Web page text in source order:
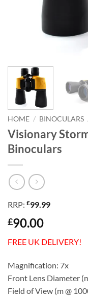
HOME / BINOCULARS
Visionary
Binoculars
RRP: £99.99
£90.00
FREE UK DELIVERY!
Magnification: 7x
Front Lens Diameter
Field of View (m @